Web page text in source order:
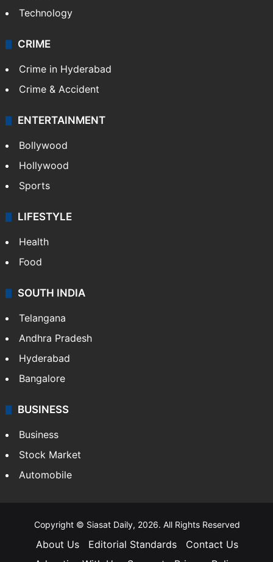
Technology
CRIME
Crime in Hyderabad
Crime & Accident
ENTERTAINMENT
Bollywood
Hollywood
Sports
LIFESTYLE
Health
Food
SOUTH INDIA
Telangana
Andhra Pradesh
Hyderabad
Bangalore
BUSINESS
Business
Stock Market
Automobile
Copyright © Siasat Daily, 2026. All Rights Reserved
About Us Editorial Standards
Contact Us